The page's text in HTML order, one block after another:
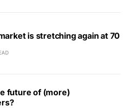
is stretching again at 70
future of (more)